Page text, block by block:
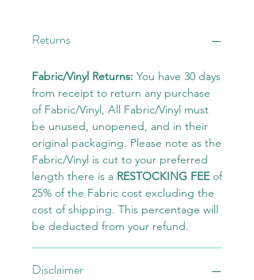
Returns
Fabric/Vinyl Returns: You have 30 days
from receipt to return any purchase
of Fabric/Vinyl, All Fabric/Vinyl must
be unused, unopened, and in their
original packaging. Please note as the
Fabric/Vinyl is cut to your preferred
length there is a RESTOCKING FEEof
25% of the Fabric cost excluding the
cost of shipping. This percentage will
be deducted from your refund.
Disclaimer